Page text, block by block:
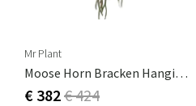
Mr Plant
Moose Horn Bracken Hanging Plant Green
€ 382€ 424